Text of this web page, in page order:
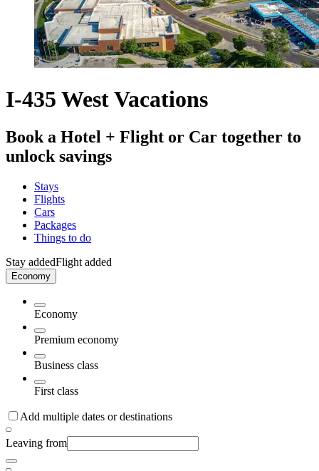
I-435 West Vacations
Book a Hotel + Flight or Car together to
unlock savings
Stays
Flights
Cars
Packages
Things to do
Stay addedFlight added
Economy
Economy
Premium economy
Business class
First class
Add multiple dates or destinations
Leaving from